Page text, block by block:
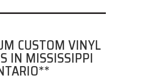
CUSTOM VINYL
IN MISSISSIPPI